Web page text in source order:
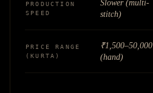
PRODUCTION
SPEED
Slower (multi-
stitch)
PRICE RANGE
(KURTA)
₹1,500–50,000
(hand)